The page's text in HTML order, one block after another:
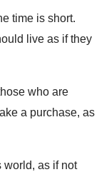
time is short.
live as if they
who are
a purchase, as
world, as if not